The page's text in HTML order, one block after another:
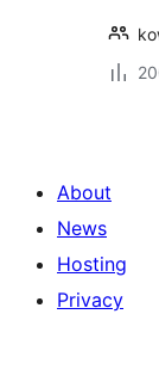
About
News
Hosting
Privacy